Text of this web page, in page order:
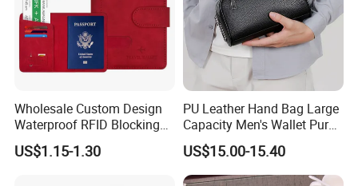
Wholesale Custom Design
Waterproof RFID Blocking
Leather Travel Wallet
Passport Holder Cover
US$1.15-1.30
PU Leather Hand Bag Large
Capacity Men's Wallet Purse
with Fingerprint Zipper Lock
USB Charging
US$15.00-15.40